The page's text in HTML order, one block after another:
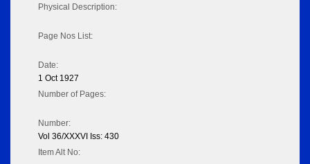
Physical Description:
Page Nos List:
Date:
1 Oct 1927
Number of Pages:
Number:
Vol 36/XXXVI Iss: 430
Item Alt No: